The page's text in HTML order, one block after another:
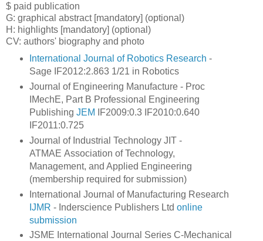
$ paid publication
G: graphical abstract [mandatory] (optional)
H: highlights [mandatory] (optional)
CV: authors' biography and photo
International Journal of Robotics Research -
Sage IF2012:2.863 1/21 in Robotics
Journal of Engineering Manufacture - Proc
IMechE, Part B Professional Engineering
Publishing JEM IF2009:0.3 IF2010:0.640
IF2011:0.725
Journal of Industrial Technology JIT -
ATMAE Association of Technology,
Management, and Applied Engineering
(membership required for submission)
International Journal of Manufacturing Research
IJMR - Inderscience Publishers Ltd online
submission
JSME International Journal Series C-Mechanical